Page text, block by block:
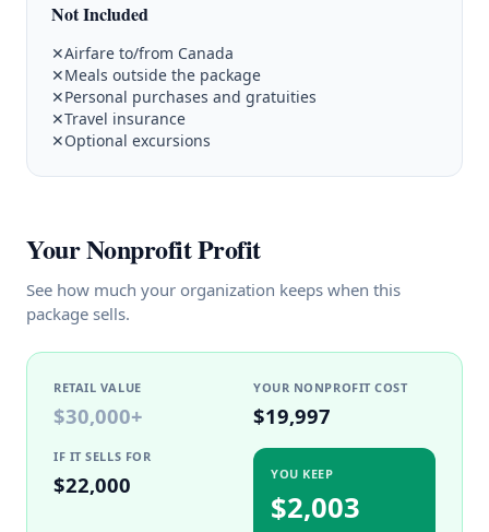
Not Included
✕Airfare to/from Canada
✕Meals outside the package
✕Personal purchases and gratuities
✕Travel insurance
✕Optional excursions
Your Nonprofit Profit
See how much your organization keeps when this
package sells.
RETAIL VALUE
$30,000+
YOUR NONPROFIT COST
$19,997
IF IT SELLS FOR
$22,000 YOU KEEP
$2,003